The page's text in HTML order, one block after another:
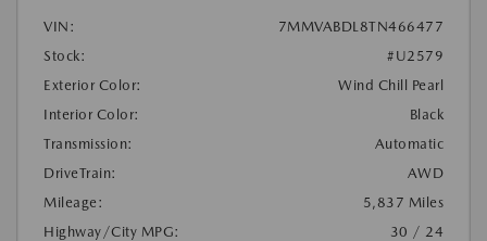
VIN:
7MMVABDL8TN466477
Stock:
#U2579
Exterior Color:
Wind Chill Pearl
Interior Color:
Black
Transmission:
Automatic
DriveTrain:
AWD
Mileage:
5,837 Miles
Highway/City MPG:
30 / 24